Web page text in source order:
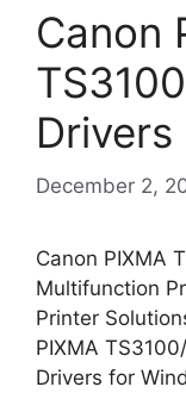
Canon
Drivers
December 2,
Canon PIXMA
Multifunction
Printer
PIXMA
Drivers for